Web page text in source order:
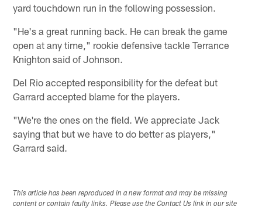
yard touchdown run in the following possession.
"He's a great running back. He can break the game
open at any time," rookie defensive tackle Terrance
Knighton said of Johnson.
Del Rio accepted responsibility for the defeat but
Garrard accepted blame for the players.
"We're the ones on the field. We appreciate Jack
saying that but we have to do better as players,"
Garrard said.
This article has been reproduced in a new format and may be missing
content or contain faulty links. Please use the Contact Us link in our site